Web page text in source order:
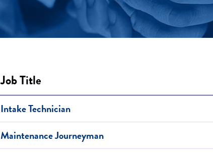
Job Title
Intake Technician
Maintenance Journeyman